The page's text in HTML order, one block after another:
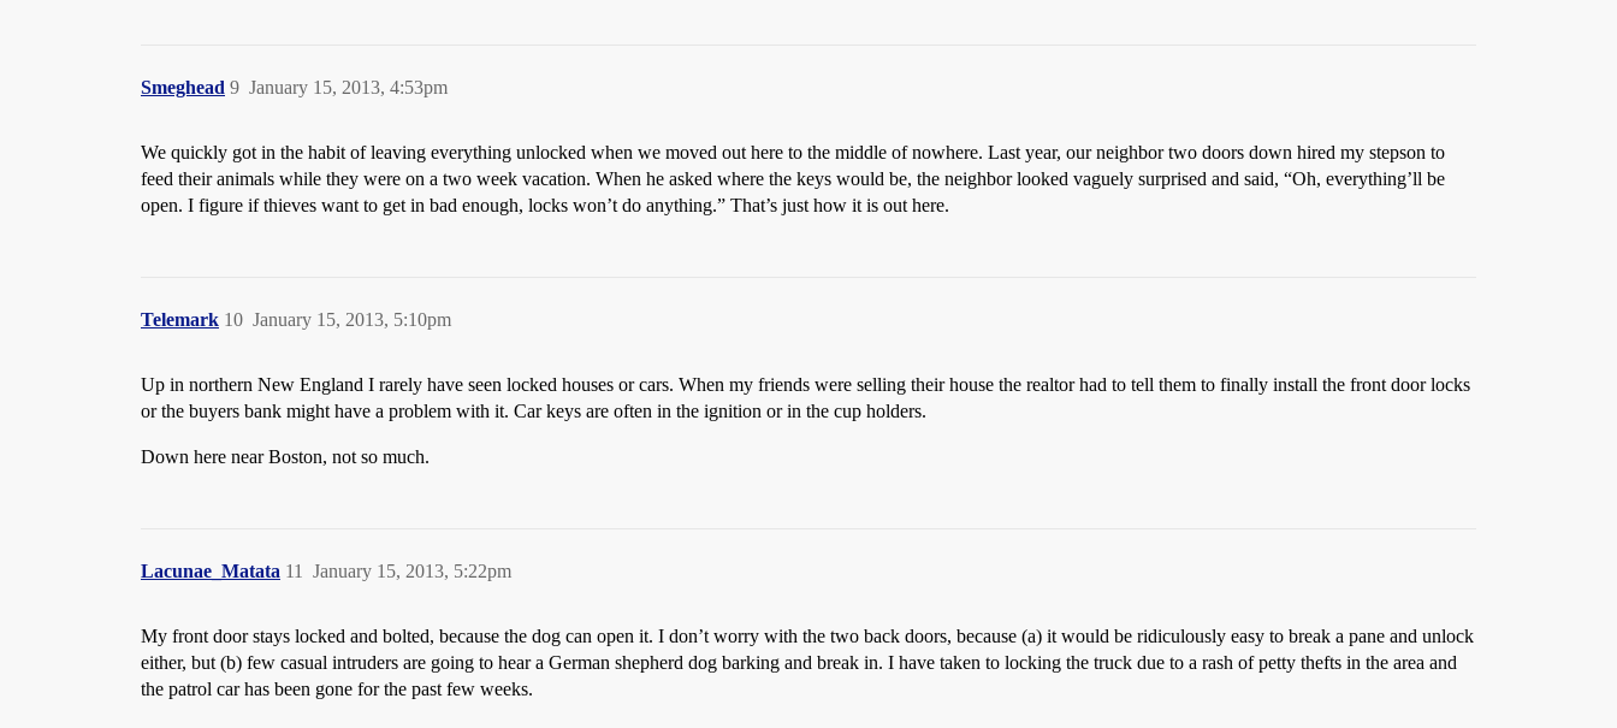
Smeghead January 15, 2013, 4:53pm
9
We quickly got in the habit of leaving everything unlocked when we moved out here to the middle of nowhere. Last year, our neighbor two doors down hired my stepson to
feed their animals while they were on a two week vacation. When he asked where the keys would be, the neighbor looked vaguely surprised and said, “Oh, everything’ll be
open. I figure if thieves want to get in bad enough, locks won’t do anything.” That’s just how it is out here.
Telemark January 15, 2013, 5:10pm
10
Up in northern New England I rarely have seen locked houses or cars. When my friends were selling their house the realtor had to tell them to finally install the front door locks
or the buyers bank might have a problem with it. Car keys are often in the ignition or in the cup holders.
Down here near Boston, not so much.
Lacunae_Matata January 15, 2013, 5:22pm
11
My front door stays locked and bolted, because the dog can open it. I don’t worry with the two back doors, because (a) it would be ridiculously easy to break a pane and unlock
either, but (b) few casual intruders are going to hear a German shepherd dog barking and break in. I have taken to locking the truck due to a rash of petty thefts in the area and
the patrol car has been gone for the past few weeks.